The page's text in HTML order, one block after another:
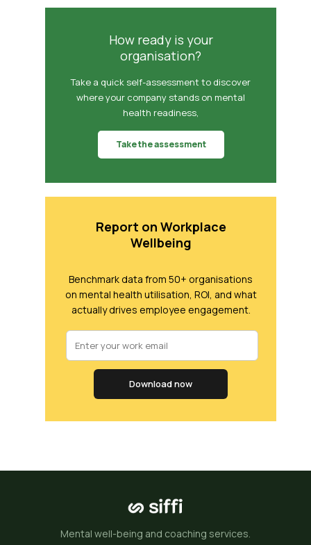
How ready is your
organisation?
Take a quick self-assessment to discover
where your company stands on mental
health readiness,
Take the assessment
Report on Workplace
Wellbeing
Benchmark data from 50+ organisations
on mental health utilisation, ROI, and what
actually drives employee engagement.
Download now
Mental well-being and coaching services.